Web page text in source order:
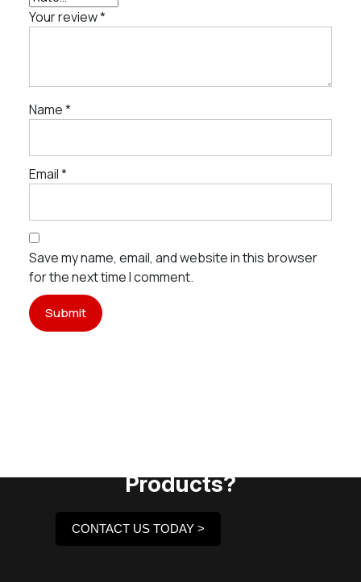
Your review*
Name*
Email*
Save my name, email, and website in this browser
for the next time I comment.
Products?
CONTACT US TODAY >